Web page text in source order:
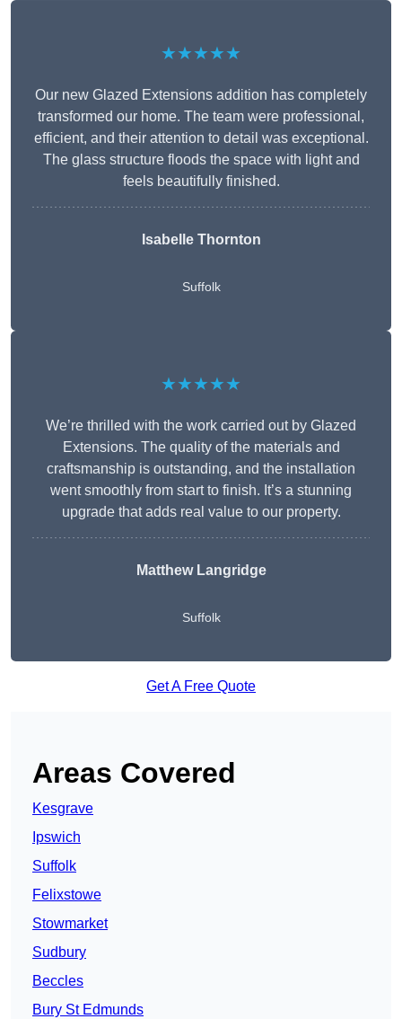
★★★★★
Our new Glazed Extensions addition has completely
transformed our home. The team were professional,
efficient, and their attention to detail was exceptional.
The glass structure floods the space with light and
feels beautifully finished.
Isabelle Thornton
Suffolk
★★★★★
We’re thrilled with the work carried out by Glazed
Extensions. The quality of the materials and
craftsmanship is outstanding, and the installation
went smoothly from start to finish. It’s a stunning
upgrade that adds real value to our property.
Matthew Langridge
Suffolk
Get A Free Quote
Areas Covered
Kesgrave
Ipswich
Suffolk
Felixstowe
Stowmarket
Sudbury
Beccles
Bury St Edmunds